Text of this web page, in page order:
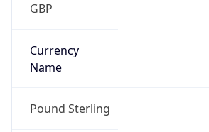
GBP
Currency
Name
Pound Sterling